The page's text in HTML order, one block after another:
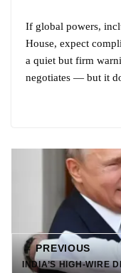
If global powers,
House, expect
a quiet but firm
negotiates — but it
← PREVIOUS
INDIA’S HIGH-WIRE